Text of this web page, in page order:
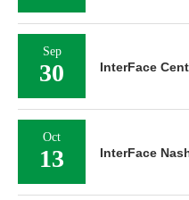
Sep
30 InterFace
Oct
13 InterFace